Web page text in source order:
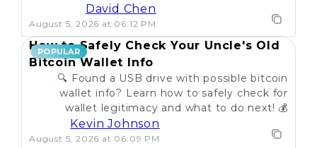
David Chen
August 5, 2026 at 06:12 PM
POPULAR
How to Safely Check Your Uncle's Old
Bitcoin Wallet Info
🔍 Found a USB drive with possible bitcoin
wallet info? Learn how to safely check for
wallet legitimacy and what to do next! 💰
Kevin Johnson
August 5, 2026 at 06:09 PM